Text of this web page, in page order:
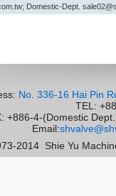
Domestic-Dept.
No. 336-16 Hai Pin
TEL:
+886-4-(Domestic
Email:
2014 Shie Yu